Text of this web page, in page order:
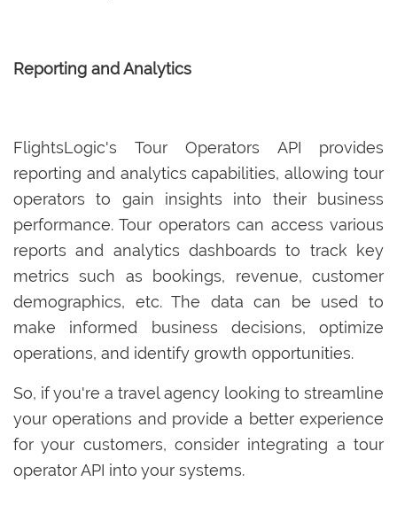
Reporting and Analytics
FlightsLogic's Tour Operators API provides
reporting and analytics capabilities, allowing tour
operators to gain insights into their business
performance. Tour operators can access various
reports and analytics dashboards to track key
metrics such as bookings, revenue, customer
demographics, etc. The data can be used to
make informed business decisions, optimize
operations, and identify growth opportunities.
So, if you're a travel agency looking to streamline
your operations and provide a better experience
for your customers, consider integrating a tour
operator API into your systems.